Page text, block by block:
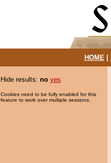
HOME|
Hide results: no yes
Cookies need to be fully enabled for this
feature to work over multiple sessions.